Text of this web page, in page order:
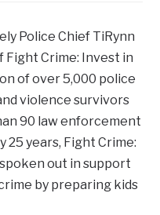
Police Chief TiRynn
Fight Crime: Invest in
of over 5,000 police
violence survivors
90 law enforcement
25 years, Fight Crime:
out in support
by preparing kids